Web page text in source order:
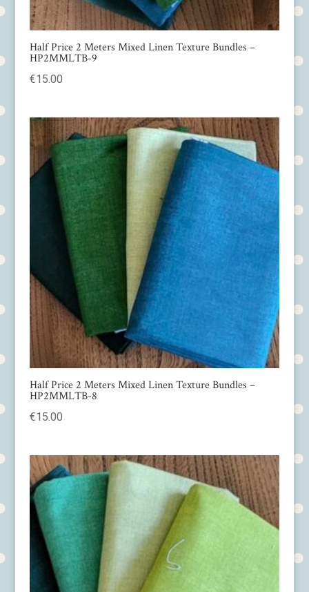
Half Price 2 Meters Mixed Linen Texture Bundles –
HP2MMLTB-9
€15.00
Half Price 2 Meters Mixed Linen Texture Bundles –
HP2MMLTB-8
€15.00